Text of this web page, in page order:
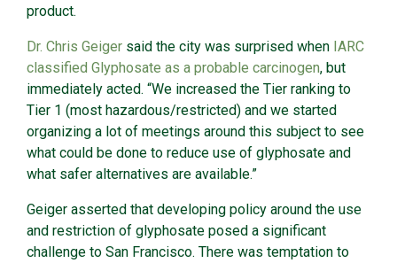
product.
Dr. Chris Geiger said the city was surprised when IARC
classified Glyphosate as a probable carcinogen, but
immediately acted. “We increased the Tier ranking to
Tier 1 (most hazardous/restricted) and we started
organizing a lot of meetings around this subject to see
what could be done to reduce use of glyphosate and
what safer alternatives are available.”
Geiger asserted that developing policy around the use
and restriction of glyphosate posed a significant
challenge to San Francisco. There was temptation to